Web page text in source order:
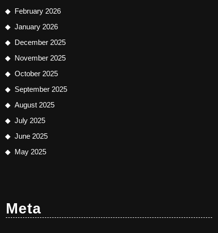
February 2026
January 2026
December 2025
November 2025
October 2025
September 2025
August 2025
July 2025
June 2025
May 2025
Meta